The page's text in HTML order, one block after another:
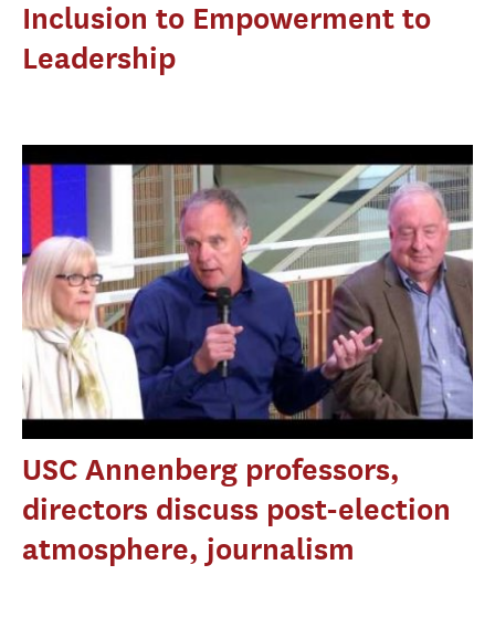
Inclusion to Empowerment to
Leadership
USC Annenberg professors,
directors discuss post-election
atmosphere, journalism